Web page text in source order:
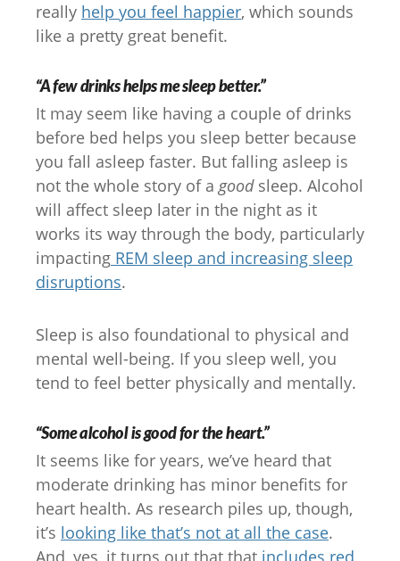
really help you feel happier, which sounds
like a pretty great benefit.
“A few drinks helps me sleep better.”
It may seem like having a couple of drinks
before bed helps you sleep better because
you fall asleep faster. But falling asleep is
not the whole story of agoodsleep. Alcohol
will affect sleep later in the night as it
works its way through the body, particularly
impacting REM sleep and increasing sleep
disruptions.
Sleep is also foundational to physical and
mental well-being. If you sleep well, you
tend to feel better physically and mentally.
“Some alcohol is good for the heart.”
It seems like for years, we’ve heard that
moderate drinking has minor benefits for
heart health. As research piles up, though,
it’s looking like that’s not at all the case.